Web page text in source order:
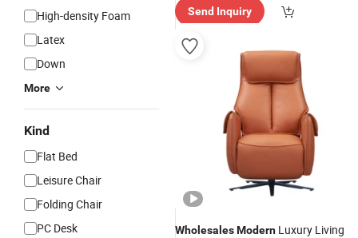
High-density Foam
Latex
Down
More
Kind
Flat Bed
Leisure Chair
Folding Chair
PC Desk
Send Inquiry
WholesalesModern Luxury Living